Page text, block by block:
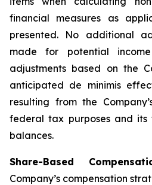
financial measures as
presented. No additional
made for potential
adjustments based on the
anticipated de minimis
resulting from the
federal tax purposes and
balances.
Share-Based
Company’s compensation